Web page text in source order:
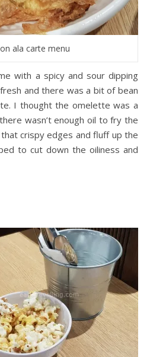
ala carte menu
with a spicy and sour dipping
and there was a bit of bean
I thought the omelette was a
wasn’t enough oil to fry the
crispy edges and fluff up the
to cut down the oiliness and